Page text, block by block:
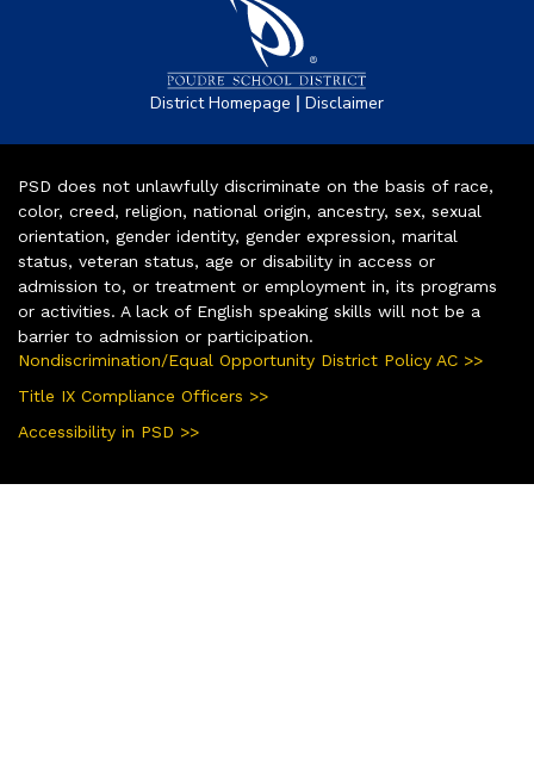
District Homepage | Disclaimer
PSD does not unlawfully discriminate on the basis of race,
color, creed, religion, national origin, ancestry, sex, sexual
orientation, gender identity, gender expression, marital
status, veteran status, age or disability in access or
admission to, or treatment or employment in, its programs
or activities. A lack of English speaking skills will not be a
barrier to admission or participation.
Nondiscrimination/Equal Opportunity District Policy AC >>
Title IX Compliance Officers >>
Accessibility in PSD >>